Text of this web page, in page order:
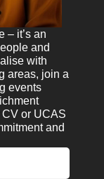
– it’s an
and
with
areas, join a
events
or UCAS
and